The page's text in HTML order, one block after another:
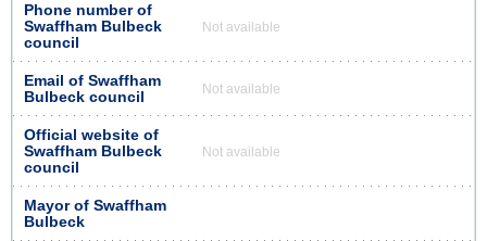
Phone number of
Swaffham Bulbeck
council
Not available
Email of Swaffham
Bulbeck council
Not available
Official website of
Swaffham Bulbeck
council
Not available
Mayor of Swaffham
Bulbeck